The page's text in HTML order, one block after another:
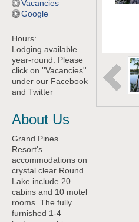
Vacancies
Google
Hours:
Lodging available
year-round. Please
click on ''Vacancies''
under our Facebook
and Twitter
About Us
Grand Pines
Resort's
accommodations on
crystal clear Round
Lake include 20
cabins and 10 motel
rooms. The fully
furnished 1-4